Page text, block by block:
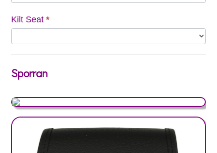
Kilt Seat *
Sporran